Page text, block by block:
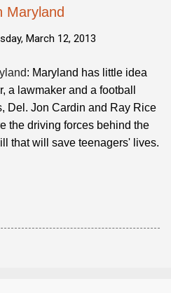
Maryland
March 12, 2013
: Maryland has little idea
a lawmaker and a football
Del. Jon Cardin and Ray Rice
the driving forces behind the
that will save teenagers' lives.